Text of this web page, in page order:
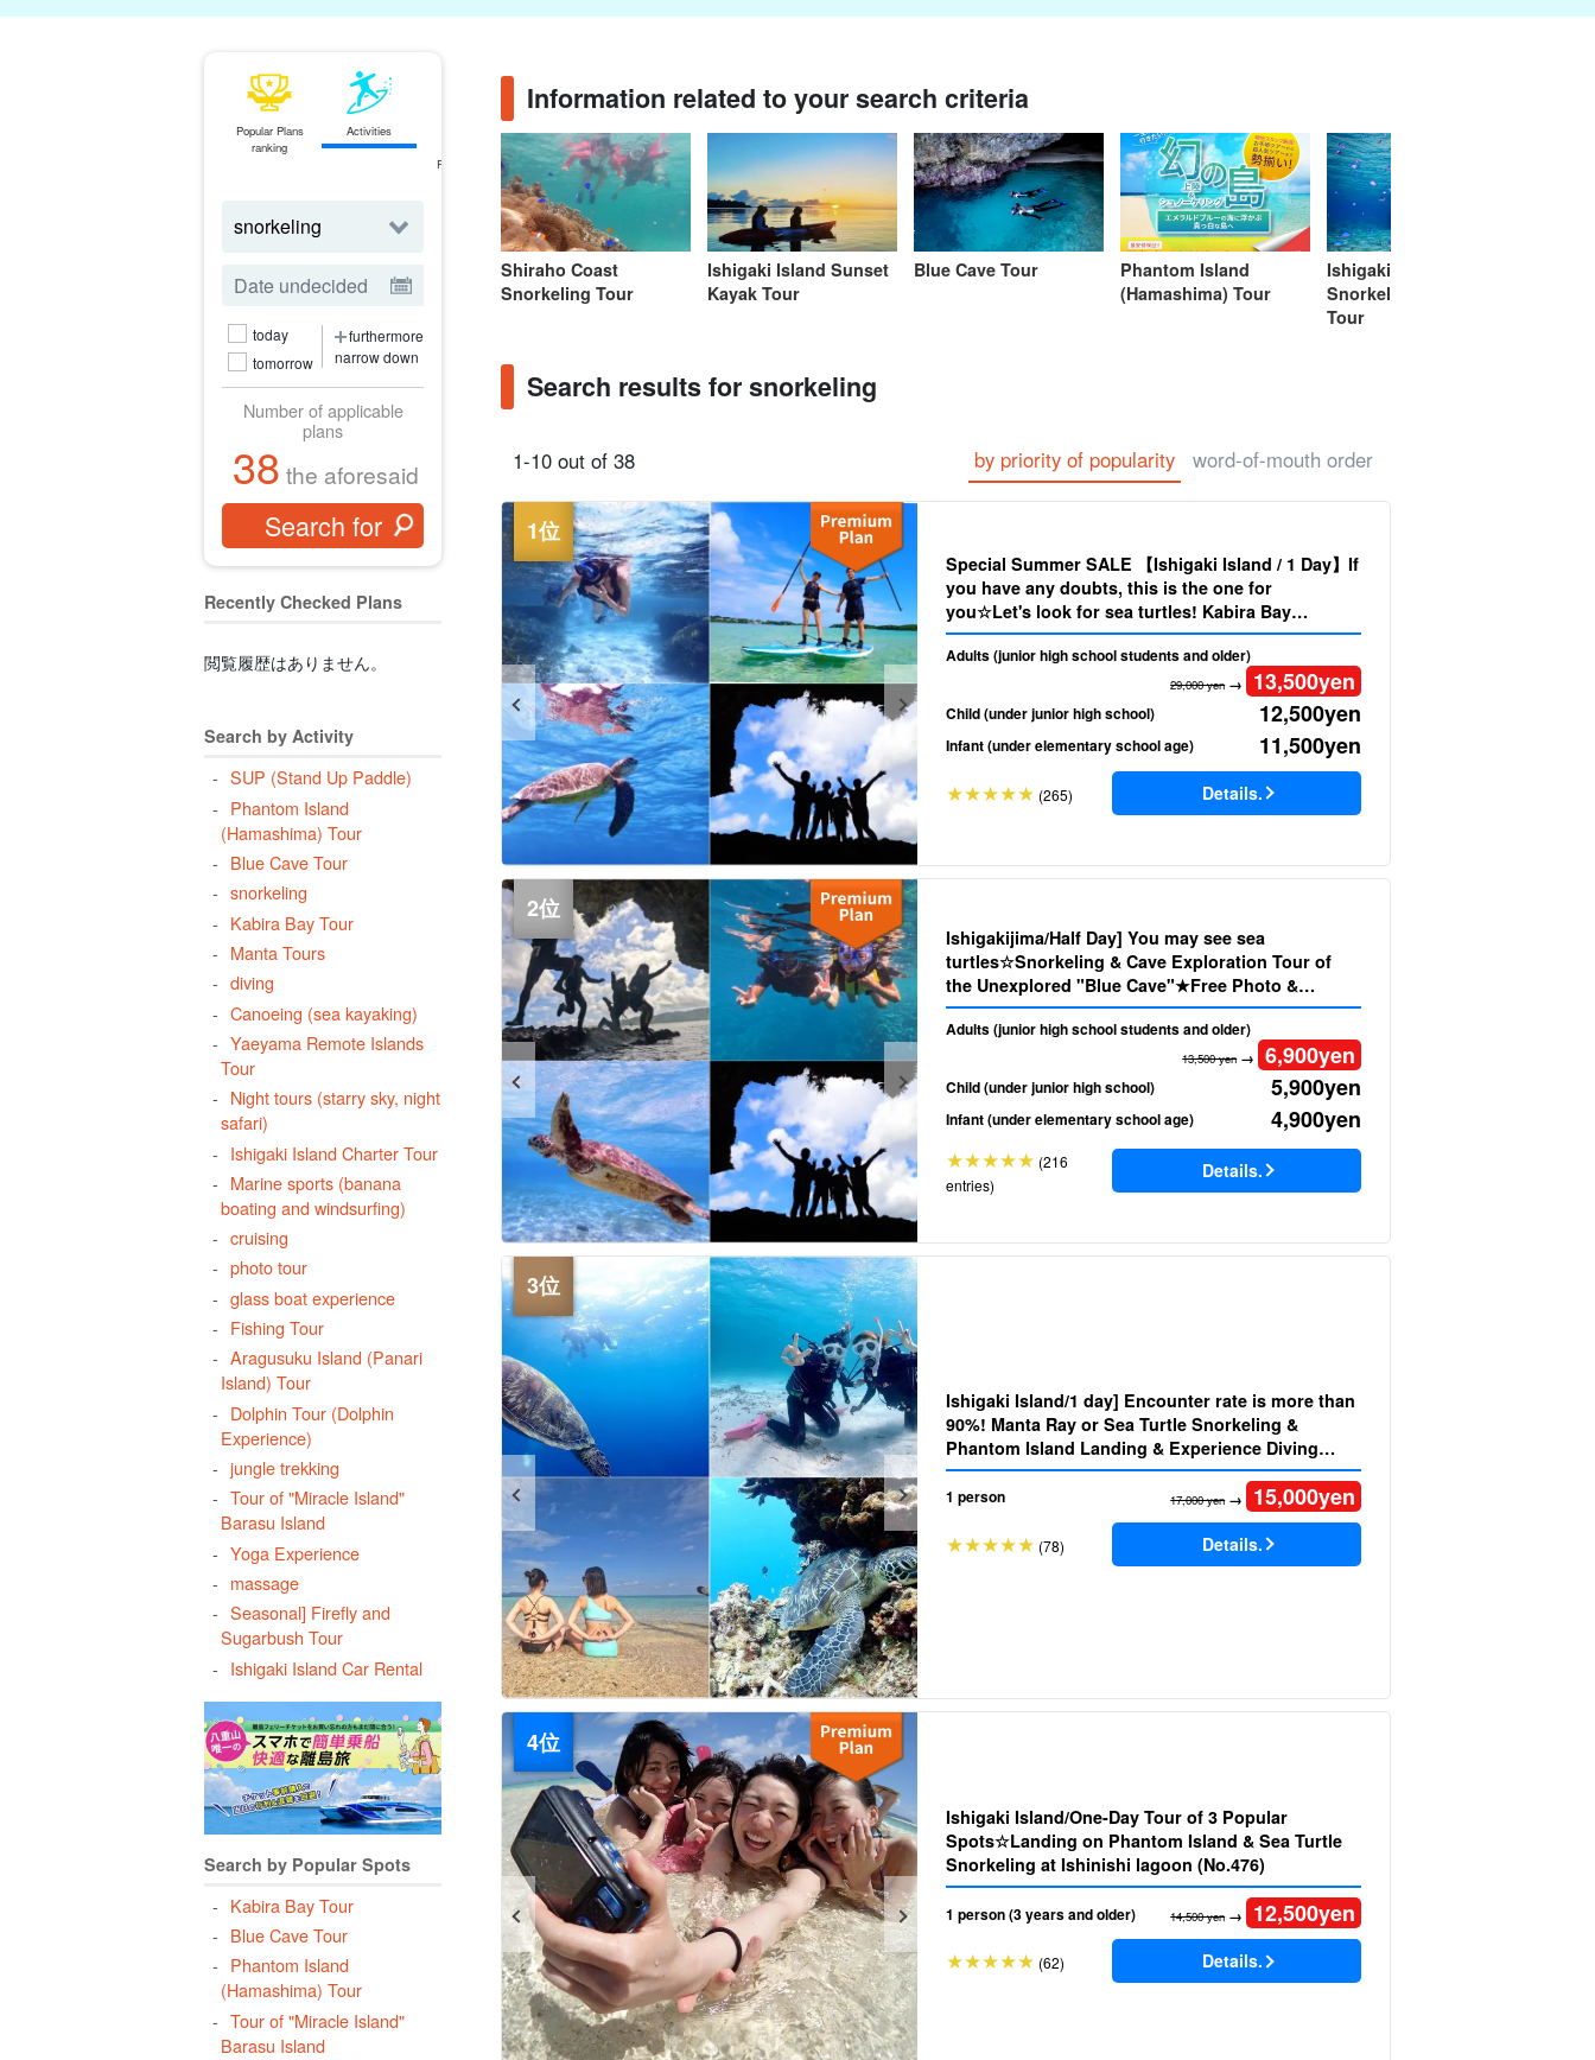
Popular Plans
ranking
Activities
Reservations
From the spot
look for
Same-day
reservations OK
plan
Great Discounts
premium
Selected Plans
rent-a-car Sightseeing Tours
Spa & Relax
jation
Manufacturing
Experience
sale of goods (as
opposed to
services)
today
tomorrow
furthermore
narrow down
Number of applicable
plans
38 the aforesaid
Recently Checked Plans
閲覧履歴はありません。
Search by Activity
SUP (Stand Up Paddle)
Phantom Island
(Hamashima) Tour
Blue Cave Tour
snorkeling
Kabira Bay Tour
Manta Tours
diving
Canoeing (sea kayaking)
Yaeyama Remote Islands
Tour
Night tours (starry sky, night
safari)
Ishigaki Island Charter Tour
Marine sports (banana
boating and windsurfing)
cruising
photo tour
glass boat experience
Fishing Tour
Aragusuku Island (Panari
Island) Tour
Dolphin Tour (Dolphin
Experience)
jungle trekking
Tour of "Miracle Island"
Barasu Island
Yoga Experience
massage
Seasonal] Firefly and
Sugarbush Tour
Ishigaki Island Car Rental
Search by Popular Spots
Kabira Bay Tour
Blue Cave Tour
Phantom Island
(Hamashima) Tour
Tour of "Miracle Island"
Barasu Island
Information related to your search criteria
Shiraho Coast
Snorkeling Tour
Ishigaki Island Sunset
Kayak Tour
Blue Cave Tour
Phantom Island
(Hamashima) Tour
Ishigaki Island
Snorkeling (Snorkel)
Tour
Search results for snorkeling
1-10 out of 38 by priority of popularity word-of-mouth order
Special Summer SALE 【Ishigaki Island / 1 Day】If
you have any doubts, this is the one for
you☆Let's look for sea turtles! Kabira Bay
SUP/Canoe & Blue Cave Snorkeling Tour ★
(No.349)
Adults (junior high school students and older)
29,000 yen→ 13,500yen
Child (under junior high school) 12,500yen
Infant (under elementary school age) 11,500yen
(265) Details.
Ishigakijima/Half Day] You may see sea
turtles☆Snorkeling & Cave Exploration Tour of
the Unexplored "Blue Cave"★Free Photo &
Transportation Included (No.304)
Adults (junior high school students and older)
13,500 yen→ 6,900yen
Child (under junior high school) 5,900yen
Infant (under elementary school age) 4,900yen
(216
entries)
Details.
Ishigaki Island/1 day] Encounter rate is more than
90%! Manta Ray or Sea Turtle Snorkeling &
Phantom Island Landing & Experience Diving
Tour☆Beginners are welcome Small group for
your safety♪ (No.525)
1 person 17,000 yen→ 15,000yen
(78) Details.
Ishigaki Island/One-Day Tour of 3 Popular
Spots☆Landing on Phantom Island & Sea Turtle
Snorkeling at Ishinishi lagoon (No.476)
1 person (3 years and older) 14,500 yen→ 12,500yen
(62) Details.